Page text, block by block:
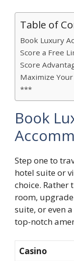
Table of
Book Luxury
Score a Free
Score
Maximize
***
Book
Step one to
hotel suite or
choice.
room,
suite, or even
top-notch
Casino